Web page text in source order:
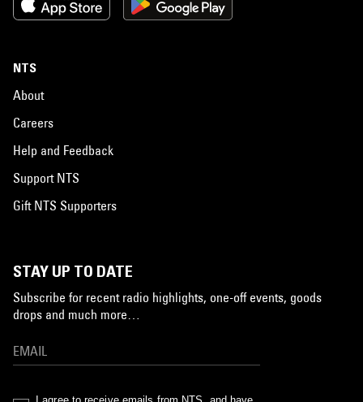
NTS
About
Careers
Help and Feedback
Support NTS
Gift NTS Supporters
STAY UP TO DATE
Subscribe for recent radio highlights, one-off events, goods
drops and much more…